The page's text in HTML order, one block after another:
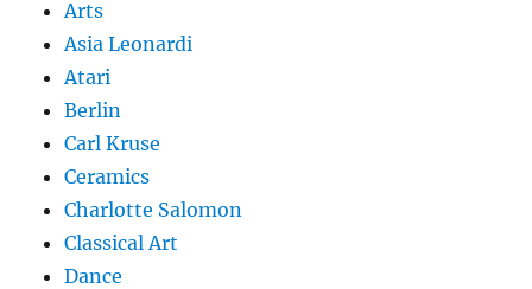
Arts
Asia Leonardi
Atari
Berlin
Carl Kruse
Ceramics
Charlotte Salomon
Classical Art
Dance